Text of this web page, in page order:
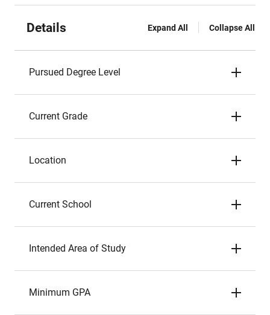
Details Expand All Collapse All
Pursued Degree Level
Current Grade
Location
Current School
Intended Area of Study
Minimum GPA